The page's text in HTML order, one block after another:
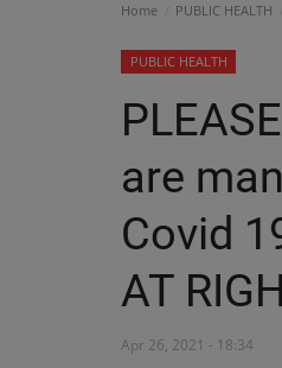
Home PUBLIC HEALTH
PUBLIC HEALTH
are
Covid
AT
Apr 26, 2021 - 18:34